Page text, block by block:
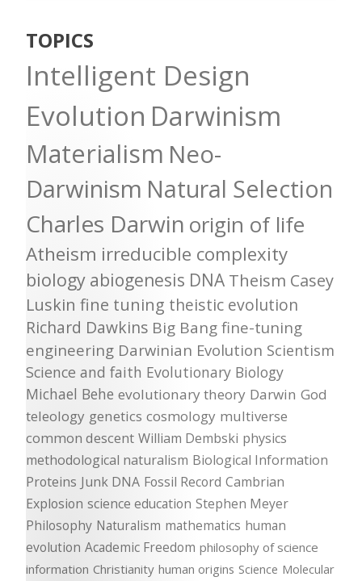
TOPICS
Intelligent Design
Evolution Darwinism
Materialism Neo-
Darwinism Natural Selection
Charles Darwin origin of life
Atheism irreducible complexity
biology abiogenesis DNA Theism Casey
Luskin fine tuning theistic evolution
Richard Dawkins Big Bang fine-tuning
engineering Darwinian Evolution Scientism
Science and faith Evolutionary Biology
Michael Behe evolutionary theory Darwin God
teleology genetics cosmology multiverse
common descent William Dembski physics
methodological naturalism Biological Information
Proteins Junk DNA Fossil Record Cambrian
Explosion science education Stephen Meyer
Philosophy Naturalism mathematics human
evolution Academic Freedom philosophy of science
information Christianity human origins Science Molecular